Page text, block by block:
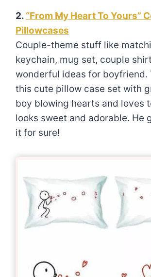
2. “From My Heart To Yours”
Pillowcases
Couple-theme stuff like
keychain, mug set, couple
wonderful ideas for boyfriend.
this cute pillow case set with
boy blowing hearts and loves
looks sweet and adorable. He
it for sure!